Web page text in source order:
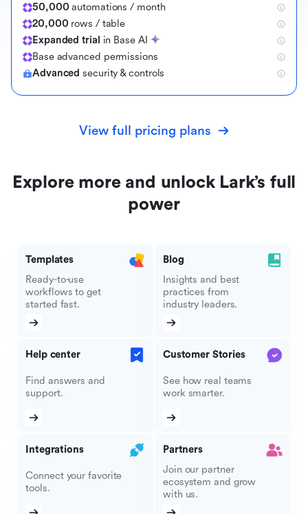
50,000 automations / month
20,000 rows / table
Expanded trial in Base AI
Base advanced permissions
Advanced security & controls
View full pricing plans
Explore more and unlock Lark’s full
power
Templates
Ready-to-use
workflows to get
started fast.
Blog
Insights and best
practices from
industry leaders.
Help center
Find answers and
support.
Customer Stories
See how real teams
work smarter.
Integrations
Connect your favorite
tools.
Partners
Join our partner
ecosystem and grow
with us.